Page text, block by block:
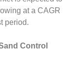
at a CAGR
period.
Control